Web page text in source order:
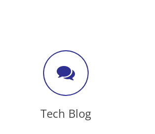
Tech Blog